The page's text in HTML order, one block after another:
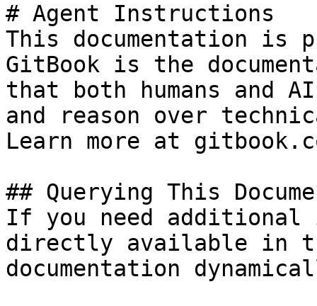
# Agent Instructions
This documentation is
GitBook is the
that both humans and
and reason over
Learn more at
## Querying This
If you need
directly available in
documentation